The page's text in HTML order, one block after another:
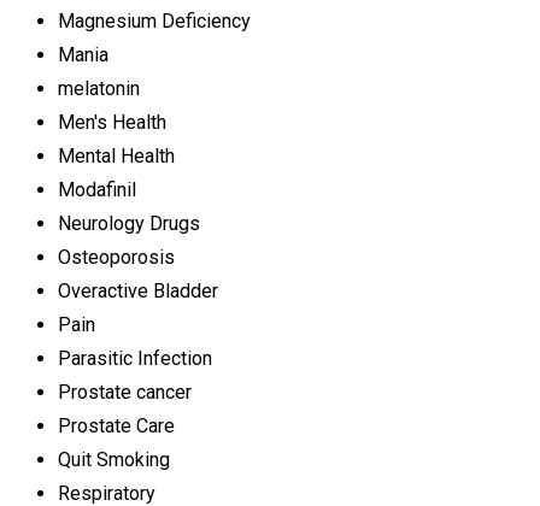
Magnesium Deficiency
Mania
melatonin
Men's Health
Mental Health
Modafinil
Neurology Drugs
Osteoporosis
Overactive Bladder
Pain
Parasitic Infection
Prostate cancer
Prostate Care
Quit Smoking
Respiratory